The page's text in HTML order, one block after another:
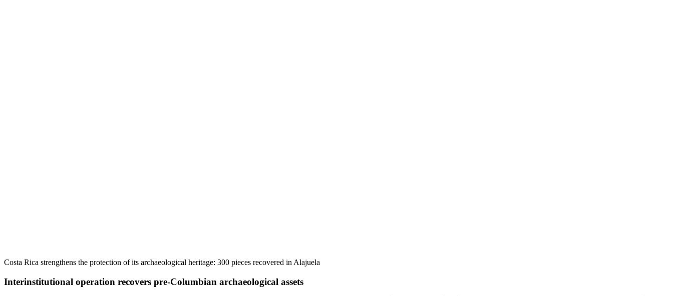
Costa Rica strengthens the protection of its archaeological heritage: 300 pieces recovered in Alajuela
Interinstitutional operation recovers pre-Columbian archaeological assets